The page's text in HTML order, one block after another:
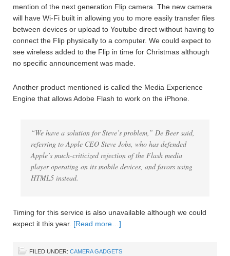
mention of the next generation Flip camera. The new camera
will have Wi-Fi built in allowing you to more easily transfer files
between devices or upload to Youtube direct without having to
connect the Flip physically to a computer. We could expect to
see wireless added to the Flip in time for Christmas although
no specific announcement was made.
Another product mentioned is called the Media Experience
Engine that allows Adobe Flash to work on the iPhone.
“We have a solution for Steve’s problem,” De Beer said,
referring to Apple CEO Steve Jobs, who has defended
Apple’s much-criticized rejection of the Flash media
player operating on its mobile devices, and favors using
HTML5 instead.
Timing for this service is also unavailable although we could
expect it this year. [Read more…]
FILED UNDER: CAMERA GADGETS